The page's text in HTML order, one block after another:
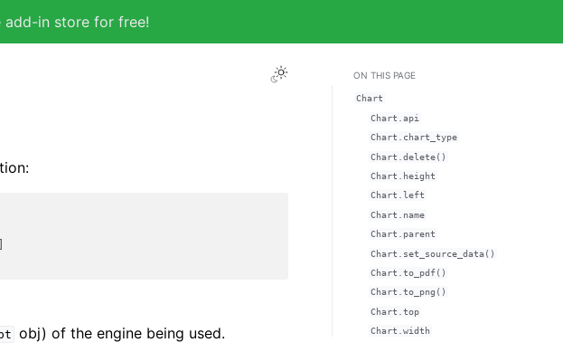
in store for free!
obj) of the engine being used.
ON THIS PAGE
Chart
Chart.api
Chart.chart_type
Chart.delete()
Chart.height
Chart.left
Chart.name
Chart.parent
Chart.set_source_data()
Chart.to_pdf()
Chart.to_png()
Chart.top
Chart.width